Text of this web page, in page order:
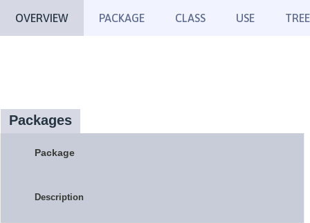
OVERVIEW PACKAGE CLASS USE TREE
Packages
Package
Description